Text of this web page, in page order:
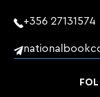
+356 27131574